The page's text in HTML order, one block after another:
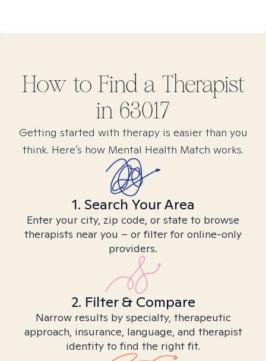
How to Find a Therapist
in 63017
Getting started with therapy is easier than you
think. Here’s how Mental Health Match works.
1. Search Your Area
Enter your city, zip code, or state to browse
therapists near you – or filter for online-only
providers.
2. Filter & Compare
Narrow results by specialty, therapeutic
approach, insurance, language, and therapist
identity to find the right fit.